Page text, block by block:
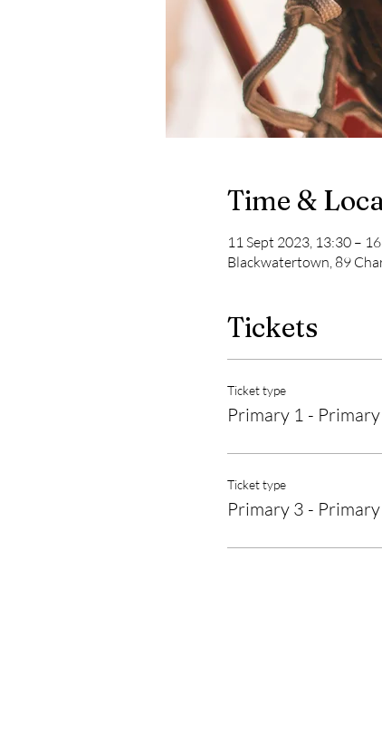
Time &
11 Sept 2023, 13:30 –
Blackwatertown, 89
Tickets
Ticket type
Primary 1 -
Ticket type
Primary 3 -